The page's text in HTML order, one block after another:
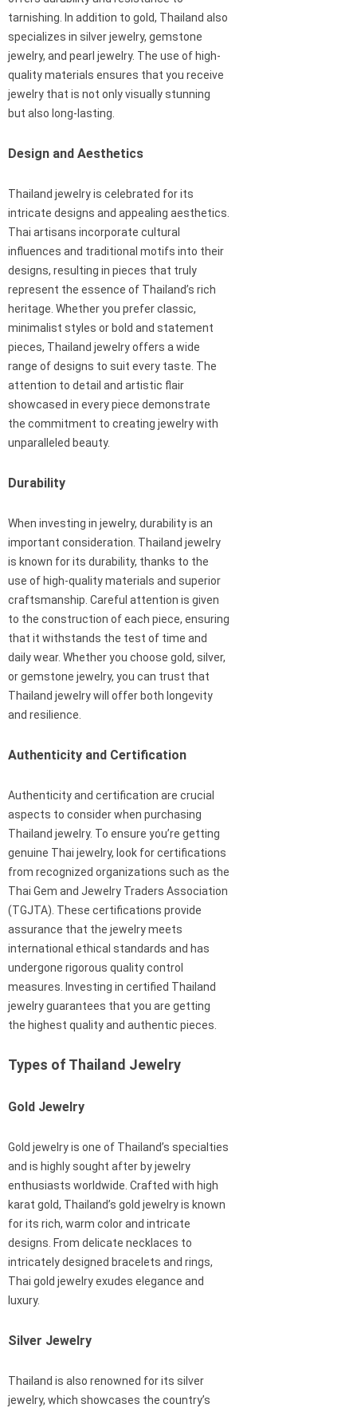
tarnishing. In addition to gold, Thailand also
specializes in silver jewelry, gemstone
jewelry, and pearl jewelry. The use of high-
quality materials ensures that you receive
jewelry that is not only visually stunning
but also long-lasting.
Design and Aesthetics
Thailand jewelry is celebrated for its
intricate designs and appealing aesthetics.
Thai artisans incorporate cultural
influences and traditional motifs into their
designs, resulting in pieces that truly
represent the essence of Thailand’s rich
heritage. Whether you prefer classic,
minimalist styles or bold and statement
pieces, Thailand jewelry offers a wide
range of designs to suit every taste. The
attention to detail and artistic flair
showcased in every piece demonstrate
the commitment to creating jewelry with
unparalleled beauty.
Durability
When investing in jewelry, durability is an
important consideration. Thailand jewelry
is known for its durability, thanks to the
use of high-quality materials and superior
craftsmanship. Careful attention is given
to the construction of each piece, ensuring
that it withstands the test of time and
daily wear. Whether you choose gold, silver,
or gemstone jewelry, you can trust that
Thailand jewelry will offer both longevity
and resilience.
Authenticity and Certification
Authenticity and certification are crucial
aspects to consider when purchasing
Thailand jewelry. To ensure you’re getting
genuine Thai jewelry, look for certifications
from recognized organizations such as the
Thai Gem and Jewelry Traders Association
(TGJTA). These certifications provide
assurance that the jewelry meets
international ethical standards and has
undergone rigorous quality control
measures. Investing in certified Thailand
jewelry guarantees that you are getting
the highest quality and authentic pieces.
Types of Thailand Jewelry
Gold Jewelry
Gold jewelry is one of Thailand’s specialties
and is highly sought after by jewelry
enthusiasts worldwide. Crafted with high
karat gold, Thailand’s gold jewelry is known
for its rich, warm color and intricate
designs. From delicate necklaces to
intricately designed bracelets and rings,
Thai gold jewelry exudes elegance and
luxury.
Silver Jewelry
Thailand is also renowned for its silver
jewelry, which showcases the country’s